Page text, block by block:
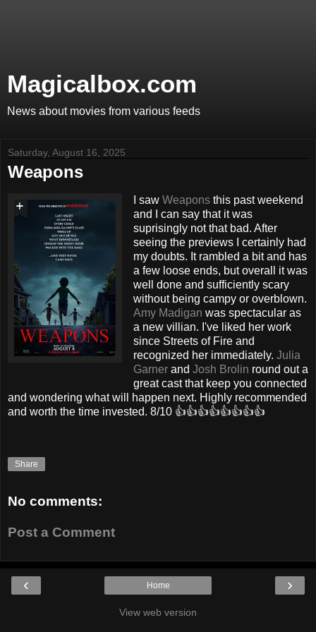
Magicalbox.com
News about movies from various feeds
Saturday, August 16, 2025
Weapons
I saw Weaponsthis past weekend
and I can say that it was
suprisingly not that bad. After
seeing the previews I certainly had
my doubts. It rambled a bit and has
a few loose ends, but overall it was
well done and sufficiently scary
without being campy or overblown.
Amy Madigan was spectacular as
a new villian. I've liked her work
since Streets of Fire and
recognized her immediately. Julia
Garnerand Josh Brolin round out a
great cast that keep you connected
and wondering what will happen next. Highly recommended
and worth the time invested. 8/10 👍👍👍👍👍👍👍👍
Share
No comments:
Post a Comment
‹ ›
Home
View web version